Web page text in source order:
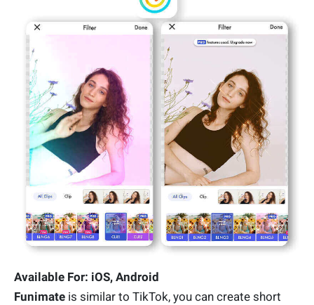
Available For: iOS, Android
Funimate is similar to TikTok, you can create short